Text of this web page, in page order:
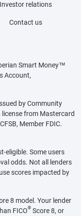
Investor relations
Contact us
Smart Money™
Account,
by Community
license from Mastercard
Member FDIC.
eligible. Some users
odds. Not all lenders
scores impacted by
8 model. Your lender
FICO® Score 8, or